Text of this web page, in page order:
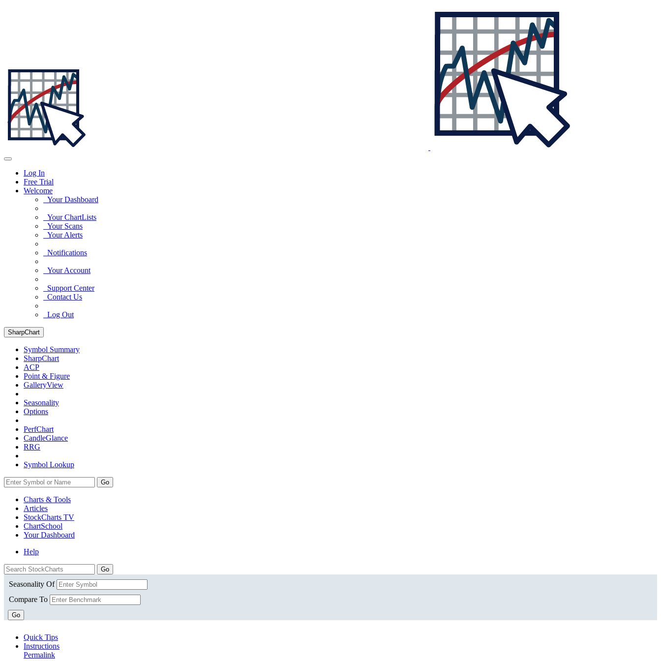
Log In
Free Trial
Welcome
Your Dashboard
Your ChartLists
Your Scans
Your Alerts
Notifications
Your Account
Support Center
Contact Us
Log Out
SharpChart
Symbol Summary
SharpChart
ACP
Point & Figure
GalleryView
Seasonality
Options
PerfChart
CandleGlance
RRG
Symbol Lookup
Go
Charts & Tools
Articles
StockCharts TV
ChartSchool
YourDashboard
Help
Seasonality Of
Compare To
Go
Quick Tips
Instructions
Permalink